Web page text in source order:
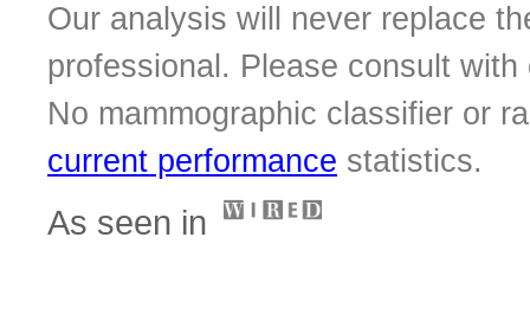
Our analysis will never replace
professional. Please consult
No mammographic classifier or
current performance statistics.
As seen in